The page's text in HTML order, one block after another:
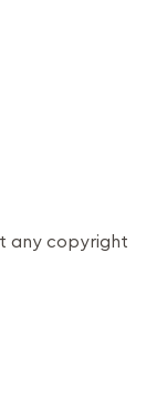
any copyright